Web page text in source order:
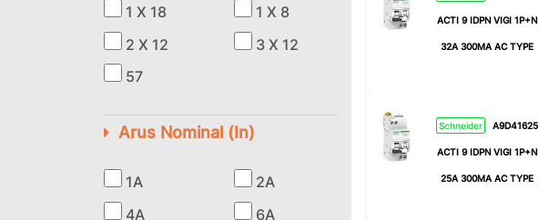
1 X 18
1 X 8
2 X 12
3 X 12
57
Arus Nominal (In)
1A
2A
4A
6A
ACTI 9 IDPN VIGI 1P+N
32A 300MA AC TYPE
Schneider A9D41625
ACTI 9 IDPN VIGI 1P+N
25A 300MA AC TYPE